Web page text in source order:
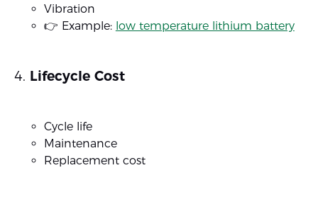
Vibration
👉 Example: low temperature lithium battery
Lifecycle Cost
Cycle life
Maintenance
Replacement cost